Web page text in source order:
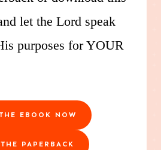
let the Lord speak
purposes for YOUR
EBOOK NOW
PAPERBACK